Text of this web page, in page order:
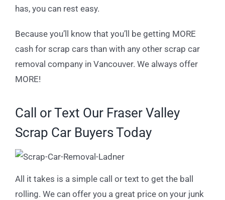
has, you can rest easy.
Because you’ll know that you’ll be getting MORE
cash for scrap cars than with any other scrap car
removal company in Vancouver. We always offer
MORE!
Call or Text Our Fraser Valley
Scrap Car Buyers Today
All it takes is a simple call or text to get the ball
rolling. We can offer you a great price on your junk